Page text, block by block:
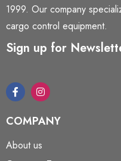
1999. Our company
cargo control equipment.
Sign up for
COMPANY
About us